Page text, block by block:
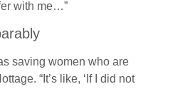
with me…”
saving women who are
“It’s like, ‘If I did not